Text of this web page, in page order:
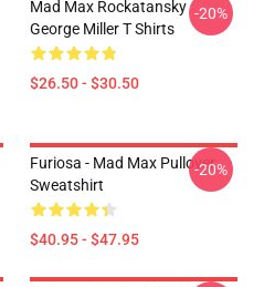
Mad Max Rockatansky
George Miller T Shirts
$26.50 - $30.50
-20%
Furiosa - Mad Max Pullover
Sweatshirt
$40.95 - $47.95
-20%